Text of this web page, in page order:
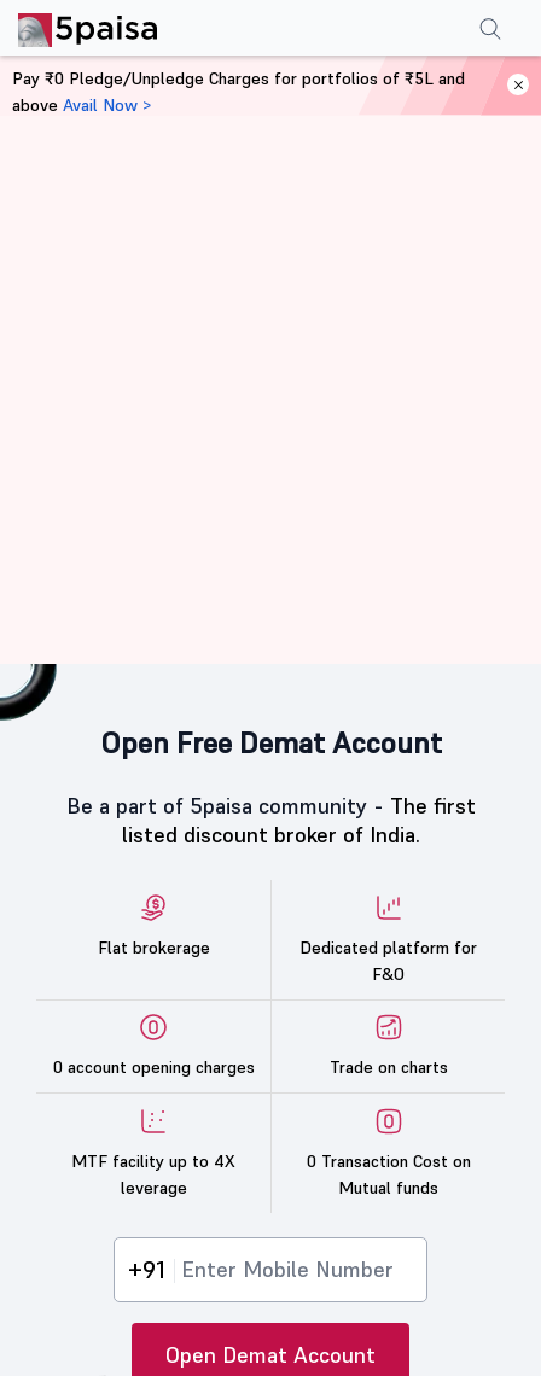
Open Free Demat Account
Be a part of 5paisa community - The first
listed discount broker of India.
Flat brokerage
Dedicated platform for
F&O
0 account opening charges Trade on charts
MTF facility up to 4X
leverage
0 Transaction Cost on
Mutual funds
+91
Open Demat Account
Pay ₹0 Pledge/Unpledge Charges for portfolios of ₹5L and
above Avail Now >